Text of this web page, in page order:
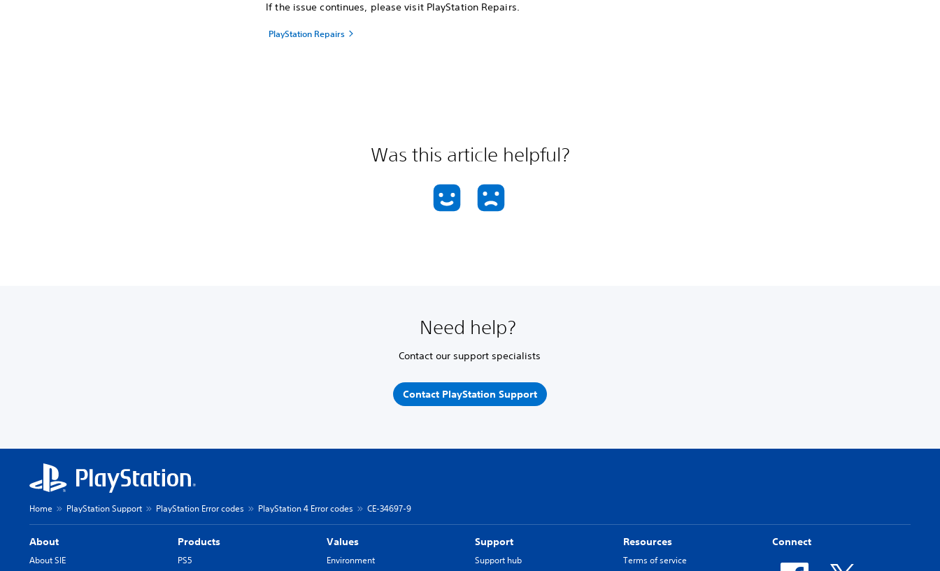
If the issue continues, please visit PlayStation Repairs.
PlayStation Repairs
Was this article helpful?
Need help?
Contact our support specialists
Contact PlayStation Support
Home PlayStation Support PlayStation Error codes PlayStation 4 Error codes CE-34697-9
About
About SIE
Products
PS5
Values
Environment
Support
Support hub
Resources
Terms of service
Connect